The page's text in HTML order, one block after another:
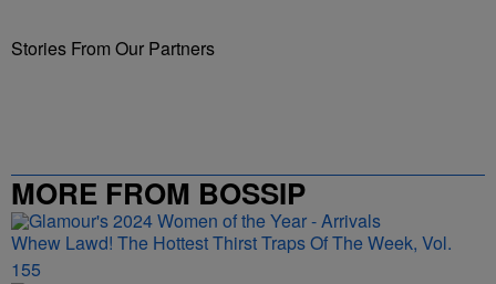
Stories From Our Partners
MORE FROM BOSSIP
Whew Lawd! The Hottest Thirst Traps Of The Week, Vol.
155